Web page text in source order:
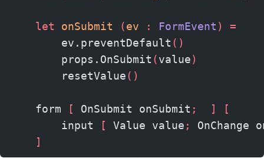
    let
onSubmit (ev : FormEvent )
=
        ev.preventDefault
()
        props.OnSubmit
(value)
        resetValue
()
    form
[ OnSubmit onSubmit ;
  ]
[
        input
[ Value value ;
OnChange
    ]